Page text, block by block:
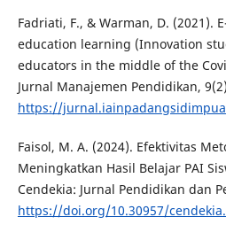
Fadriati, F., & Warman, D. (2021).
education learning (Innovation
educators in the middle of the
Jurnal Manajemen Pendidikan,
https://
Faisol, M. A. (2024). Efektivitas
Meningkatkan Hasil Belajar PAI
Cendekia: Jurnal Pendidikan dan
https://doi.org/10.30957/